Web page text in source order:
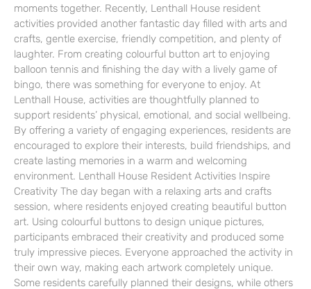
moments together. Recently, Lenthall House resident
activities provided another fantastic day filled with arts and
crafts, gentle exercise, friendly competition, and plenty of
laughter. From creating colourful button art to enjoying
balloon tennis and finishing the day with a lively game of
bingo, there was something for everyone to enjoy. At
Lenthall House, activities are thoughtfully planned to
support residents’ physical, emotional, and social wellbeing.
By offering a variety of engaging experiences, residents are
encouraged to explore their interests, build friendships, and
create lasting memories in a warm and welcoming
environment. Lenthall House Resident Activities Inspire
Creativity The day began with a relaxing arts and crafts
session, where residents enjoyed creating beautiful button
art. Using colourful buttons to design unique pictures,
participants embraced their creativity and produced some
truly impressive pieces. Everyone approached the activity in
their own way, making each artwork completely unique.
Some residents carefully planned their designs, while others